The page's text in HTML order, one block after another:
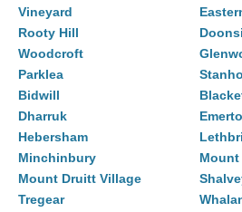
Vineyard
Rooty Hill
Woodcroft
Parklea
Bidwill
Dharruk
Hebersham
Minchinbury
Mount Druitt Village
Tregear